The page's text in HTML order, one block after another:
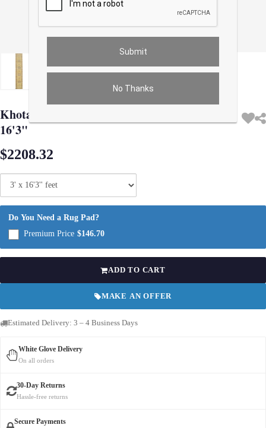
No Thanks
Khotan Design Hand Knotted Runner 3' X
16'3"
$2208.32
Do You Need a Rug Pad?
Premium Price $146.70
ADD TO CART
MAKE AN OFFER
Estimated Delivery: 3 – 4 Business Days
White Glove Delivery
On all orders
30-Day Returns
Hassle-free returns
Secure Payments